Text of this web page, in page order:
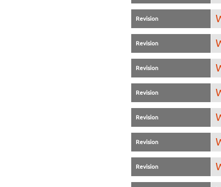
Revision
Revision
Revision
Revision
Revision
Revision
Revision